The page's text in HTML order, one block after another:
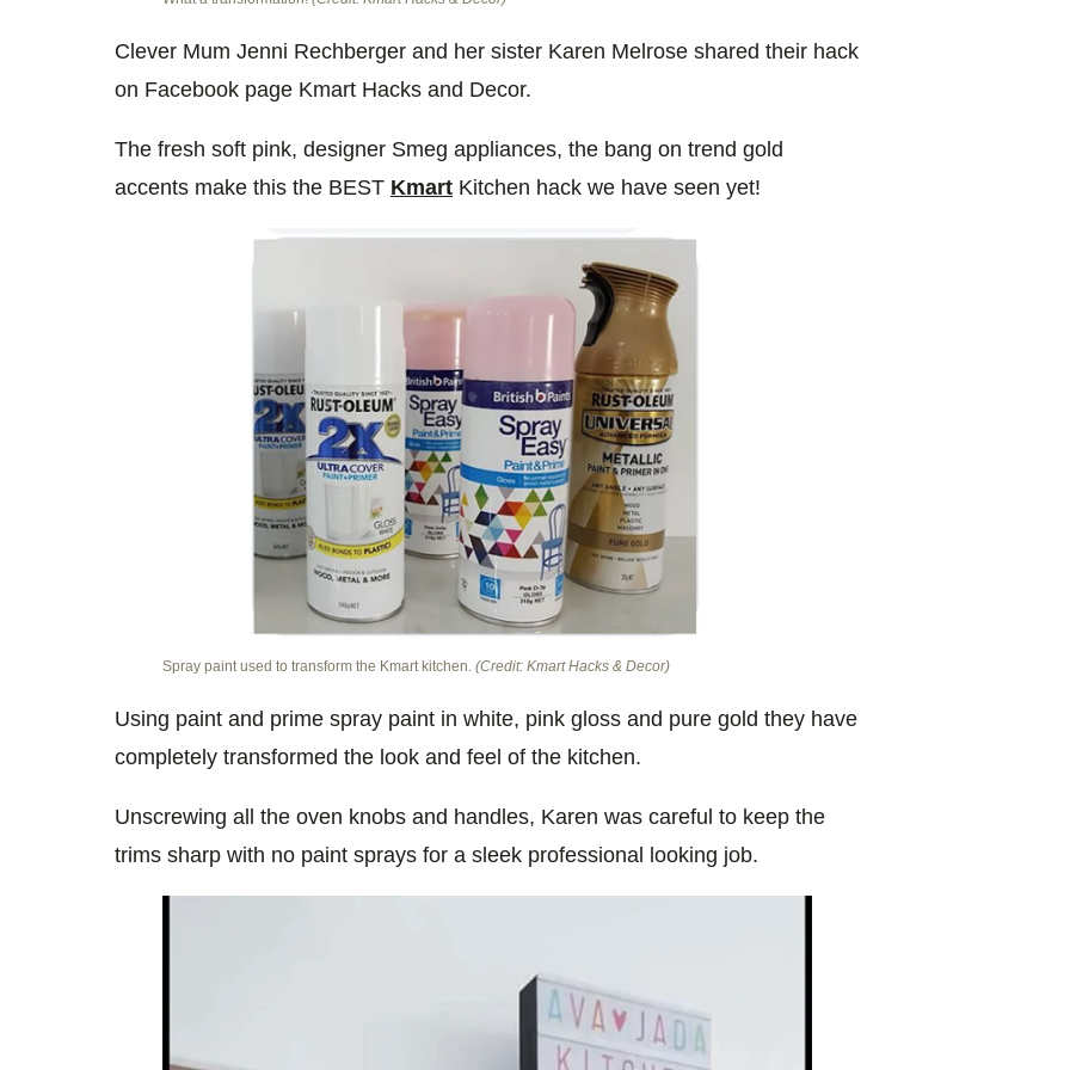
Clever Mum Jenni Rechberger and her sister Karen Melrose shared their hack
on Facebook page Kmart Hacks and Decor.
The fresh soft pink, designer Smeg appliances, the bang on trend gold
accents make this the BEST Kmart Kitchen hack we have seen yet!
Spray paint used to transform the Kmart kitchen. (Credit: Kmart Hacks & Decor)
Using paint and prime spray paint in white, pink gloss and pure gold they have
completely transformed the look and feel of the kitchen.
Unscrewing all the oven knobs and handles, Karen was careful to keep the
trims sharp with no paint sprays for a sleek professional looking job.